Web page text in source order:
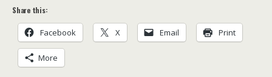
Share this:
Facebook X Email Print
More